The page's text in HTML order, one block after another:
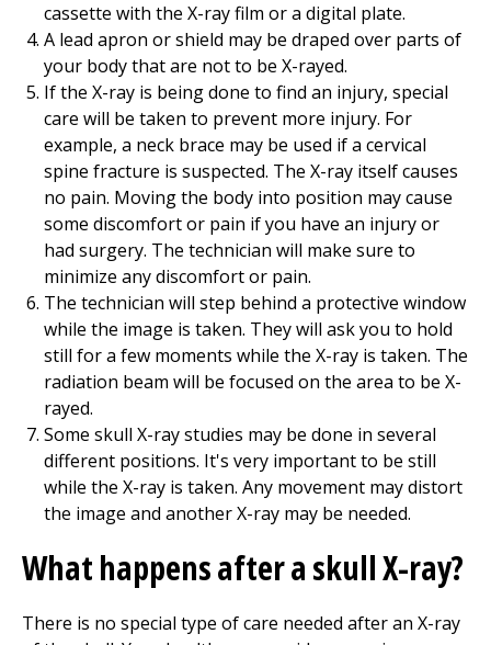
cassette with the X-ray film or a digital plate.
A lead apron or shield may be draped over parts of
your body that are not to be X-rayed.
If the X-ray is being done to find an injury, special
care will be taken to prevent more injury. For
example, a neck brace may be used if a cervical
spine fracture is suspected. The X-ray itself causes
no pain. Moving the body into position may cause
some discomfort or pain if you have an injury or
had surgery. The technician will make sure to
minimize any discomfort or pain.
The technician will step behind a protective window
while the image is taken. They will ask you to hold
still for a few moments while the X-ray is taken. The
radiation beam will be focused on the area to be X-
rayed.
Some skull X-ray studies may be done in several
different positions. It's very important to be still
while the X-ray is taken. Any movement may distort
the image and another X-ray may be needed.
What happens after a skull X-ray?
There is no special type of care needed after an X-ray